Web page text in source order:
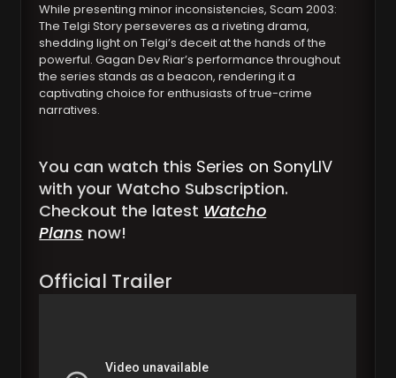
While presenting minor inconsistencies, Scam 2003:
The Telgi Story perseveres as a riveting drama,
shedding light on Telgi’s deceit at the hands of the
powerful. Gagan Dev Riar’s performance throughout
the series stands as a beacon, rendering it a
captivating choice for enthusiasts of true-crime
narratives.
You can watch this Series on SonyLIV
with your Watcho Subscription.
Checkout the latest Watcho
Plans now!
Official Trailer